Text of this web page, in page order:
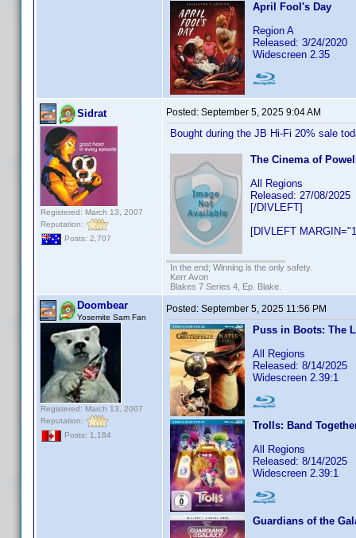
April Fool's Day
Region A
Released: 3/24/2020
Widescreen 2.35
Sidrat
Registered: March 13, 2007
Reputation:
Posts: 2,707
Posted: September 5, 2025 9:04 AM
Bought during the JB Hi-Fi 20% sale
The Cinema of
All Regions
Released: 27/08/2025
[/DIVLEFT]
[DIVLEFT
In the end; Winning is the only safety.
Kerr Avon
Blakes 7 Series 4, Ep. Blake.
Doombear
Yosemite Sam Fan
Registered: March 13, 2007
Reputation:
Posts: 1,184
Posted: September 5, 2025 11:56 PM
Puss in Boots: The
All Regions
Released: 8/14/2025
Widescreen 2.39:1
Trolls: Band
All Regions
Released: 8/14/2025
Widescreen 2.39:1
Guardians of the